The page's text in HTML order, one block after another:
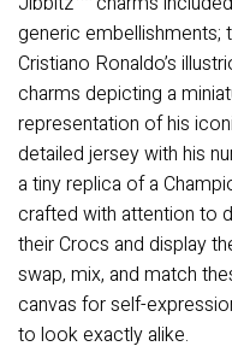
generic
Cristiano Ronaldo’s
charms depicting a
representation of his
detailed jersey with his
a tiny replica of a
crafted with attention to
their Crocs and display
swap, mix, and match
canvas for self-
to look exactly alike.